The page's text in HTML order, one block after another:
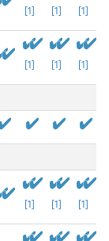
[1] [1] [1]
[1] [1] [1]
[1] [1] [1]